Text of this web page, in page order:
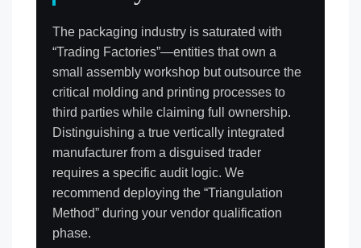
The packaging industry is saturated with
“Trading Factories”—entities that own a
small assembly workshop but outsource the
critical molding and printing processes to
third parties while claiming full ownership.
Distinguishing a true vertically integrated
manufacturer from a disguised trader
requires a specific audit logic. We
recommend deploying the “Triangulation
Method” during your vendor qualification
phase.